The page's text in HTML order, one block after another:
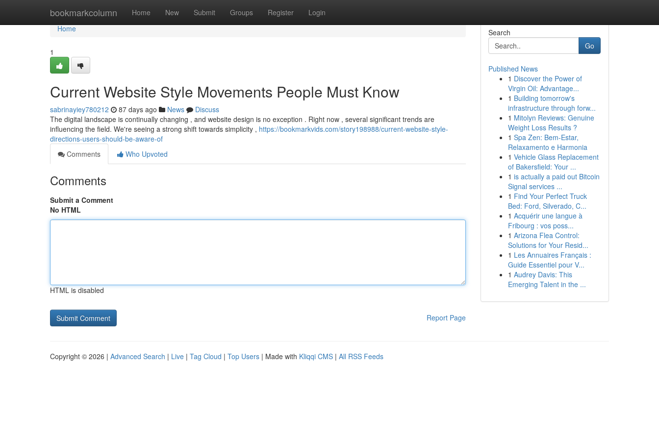
bookmarkcolumn Home New Submit Groups Register Login
Home
Home
1
Current Website Style Movements People Must Know
sabrinayiey780212 87 days ago News
Discuss
The digital landscape is continually changing , and website design is no exception . Right now , several significant trends are
influencing the field. We're seeing a strong shift towards simplicity , https://bookmarkvids.com/story198988/current-website-style-
directions-users-should-be-aware-of
Comments
Who Upvoted
Comments
Submit a Comment
No HTML
HTML is disabled
Report Page
Search
Go
Published News
1 Discover the Power of
Virgin Oil: Advantage...
1 Building tomorrow's
infrastructure through forw...
1 Mitolyn Reviews: Genuine
Weight Loss Results ?
1 Spa Zen: Bem-Estar,
Relaxamento e Harmonia
1 Vehicle Glass Replacement
of Bakersfield: Your ...
1 is actually a paid out Bitcoin
Signal services ...
1 Find Your Perfect Truck
Bed: Ford, Silverado, C...
1 Acquérir une langue à
Fribourg : vos poss...
1 Arizona Flea Control:
Solutions for Your Resid...
1 Les Annuaires Français :
Guide Essentiel pour V...
1 Audrey Davis: This
Emerging Talent in the ...
Copyright © 2026 | Advanced Search | Live | Tag Cloud | Top Users | Made with Kliqqi CMS | All RSS Feeds